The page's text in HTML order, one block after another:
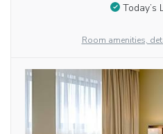
Today’s
Room amenities,